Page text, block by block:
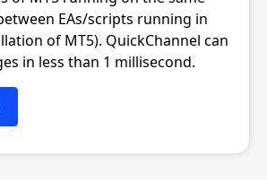
EAs/scripts running in
of MT5). QuickChannel can
in less than 1 millisecond.